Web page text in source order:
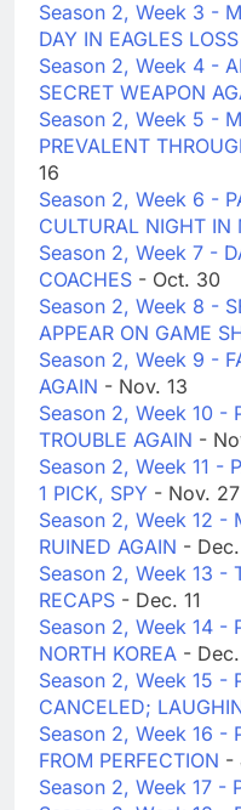
Season 2, Week 3 -
DAY IN EAGLES LOSS
Season 2, Week 4 -
SECRET WEAPON
Season 2, Week 5 -
PREVALENT
16
Season 2, Week 6 -
CULTURAL NIGHT IN
Season 2, Week 7 -
COACHES - Oct. 30
Season 2, Week 8 -
APPEAR ON GAME
Season 2, Week 9 -
AGAIN - Nov. 13
Season 2, Week 10 -
TROUBLE AGAIN -
Season 2, Week 11 -
1 PICK, SPY - Nov. 27
Season 2, Week 12 -
RUINED AGAIN -
Season 2, Week 13 -
RECAPS - Dec. 11
Season 2, Week 14 -
NORTH KOREA -
Season 2, Week 15 -
CANCELED;
Season 2, Week 16 -
FROM PERFECTION -
Season 2, Week 17 -